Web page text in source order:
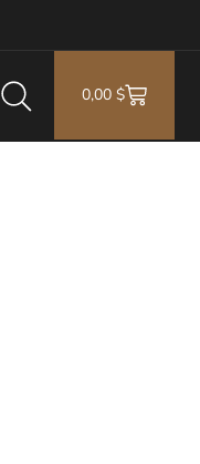
0,00 $